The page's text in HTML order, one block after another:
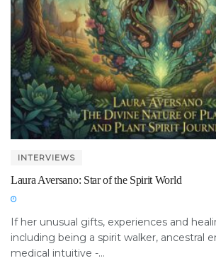
INTERVIEWS
Laura Aversano: Star of the Spirit World
If her unusual gifts, experiences and
including being a spirit walker, ancestral
medical intuitive -...